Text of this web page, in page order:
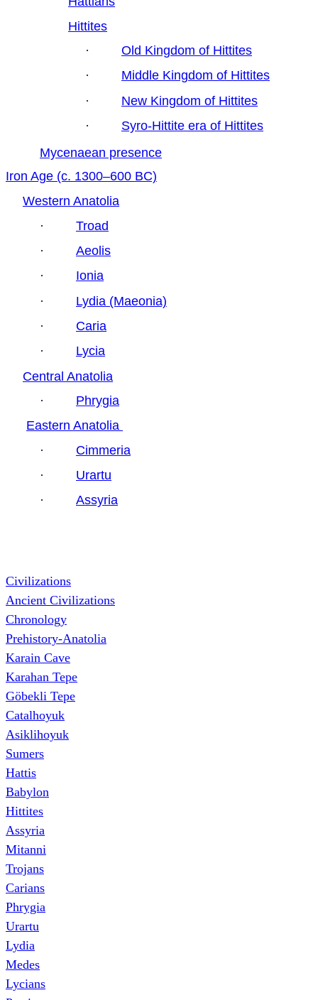
Hittites
·
Old Kingdom of Hittites
·
Middle Kingdom of Hittites
·
New Kingdom of Hittites
·
Syro-Hittite era of Hittites
Mycenaean presence
Iron Age (c. 1300–600 BC)
Western Anatolia
·
Troad
·
Aeolis
·
Ionia
·
Lydia (Maeonia)
·
Caria
·
Lycia
Central Anatolia
·
Phrygia
Eastern Anatolia
·
Cimmeria
·
Urartu
·
Assyria
Civilizations
Ancient Civilizations
Chronology
Prehistory-Anatolia
Karain Cave
Karahan Tepe
Göbekli Tepe
Catalhoyuk
Asiklihoyuk
Sumers
Hattis
Babylon
Hittites
Assyria
Mitanni
Trojans
Carians
Phrygia
Urartu
Lydia
Medes
Lycians